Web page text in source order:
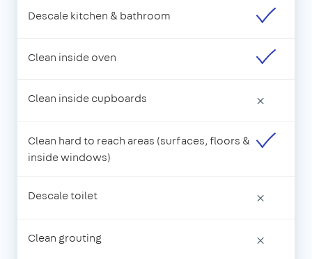
Descale kitchen & bathroom
Clean inside oven
Clean inside cupboards ×
Clean hard to reach areas (surfaces, floors &
inside windows)
Descale toilet ×
Clean grouting ×